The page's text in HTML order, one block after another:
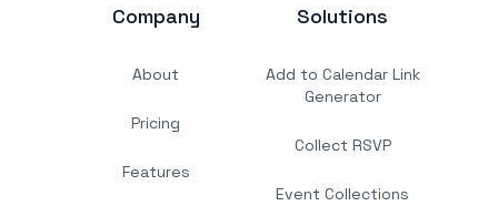
Company
About
Pricing
Features
Solutions
Add to Calendar Link
Generator
Collect RSVP
Event Collections